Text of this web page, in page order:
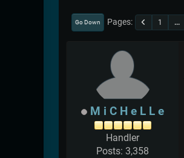
Go Down Pages 1 ...
M i C H e L L e
Handler
Posts: 3,358